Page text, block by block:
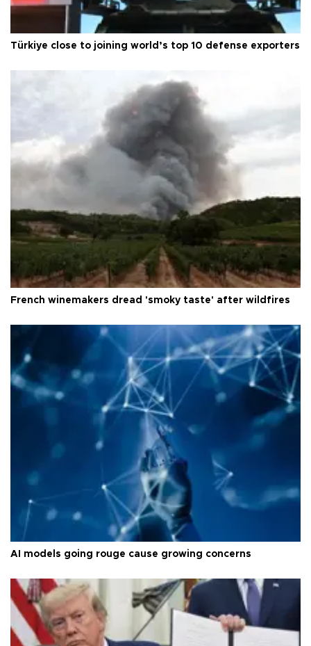
Türkiye close to joining world’s top 10 defense exporters
French winemakers dread 'smoky taste' after wildfires
AI models going rouge cause growing concerns